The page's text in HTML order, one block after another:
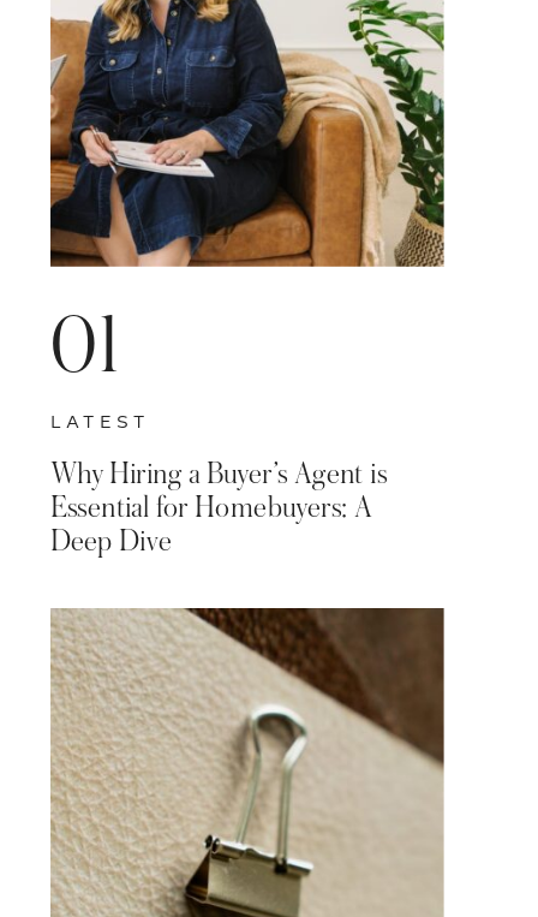
01
LATEST
Why Hiring a Buyer’s Agent is
Essential for Homebuyers: A
Deep Dive